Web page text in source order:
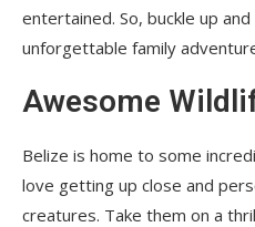
entertained. So, buckle up
unforgettable family
Awesome
Belize is home to some
love getting up close and
creatures. Take them on a